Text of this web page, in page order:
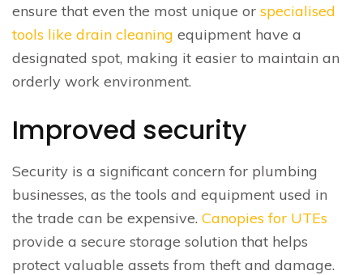
ensure that even the most unique or specialised
tools like drain cleaning equipment have a
designated spot, making it easier to maintain an
orderly work environment.
Improved security
Security is a significant concern for plumbing
businesses, as the tools and equipment used in
the trade can be expensive. Canopies for UTEs
provide a secure storage solution that helps
protect valuable assets from theft and damage.